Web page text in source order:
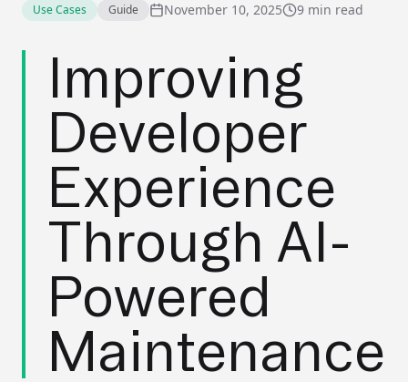
Use Cases Guide November 10, 2025 9 min read
Improving
Developer
Experience
Through AI-
Powered
Maintenance